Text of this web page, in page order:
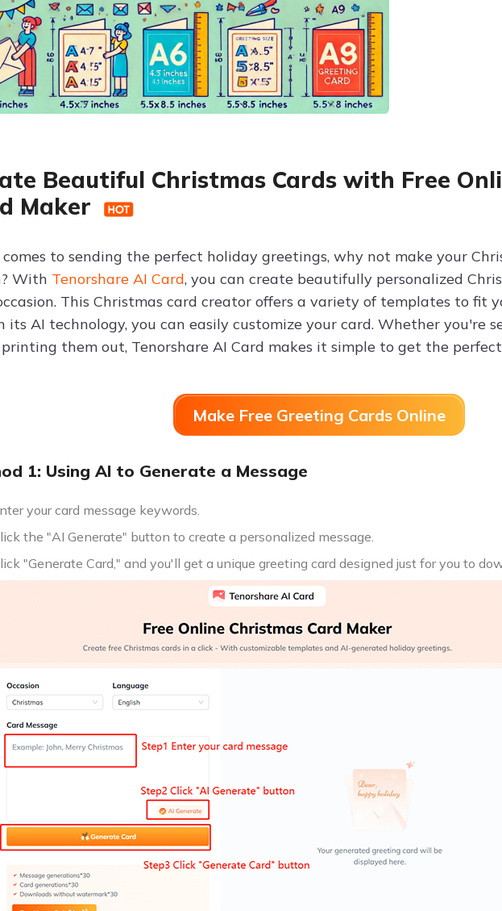
Beautiful Christmas Cards with Free
Maker
to sending the perfect holiday greetings, why not make your
With Tenorshare AI Card, you can create beautifully personalized
This Christmas card creator offers a variety of templates to fit
its AI technology, you can easily customize your card. Whether you're
them out, Tenorshare AI Card makes it simple to get the
Make Free Greeting Cards Online
1: Using AI to Generate a Message
your card message keywords.
the "AI Generate" button to create a personalized message.
"Generate Card," and you'll get a unique greeting card designed just for you to